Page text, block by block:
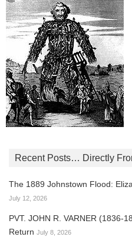
Recent Posts… Directly
The 1889 Johnstown Flood:
July 12, 2026
PVT. JOHN R. VARNER (1836-
Return July 8, 2026